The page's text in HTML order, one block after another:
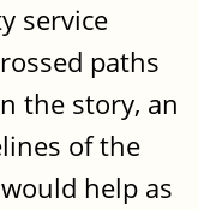
service
paths
the story, an
of the
help as